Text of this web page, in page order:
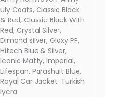
uly Coats, Classic Black
& Red, Classic Black With
Red, Crystal Silver,
Dimond silver, Glaxy PP,
Hitech Blue & Silver,
Iconic Matty, Imperial,
Lifespan, Parashuit Blue,
Royal Car Jacket, Turkish
lycra